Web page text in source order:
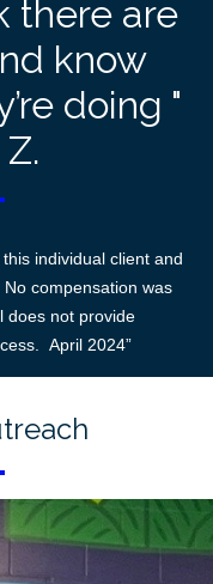
there are
know
doing "
individual client and
compensation was
does not provide
April 2024”